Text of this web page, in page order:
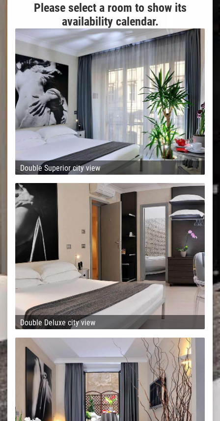
Please select a room to show its
availability calendar.
Double Superior city view
Double Deluxe city view